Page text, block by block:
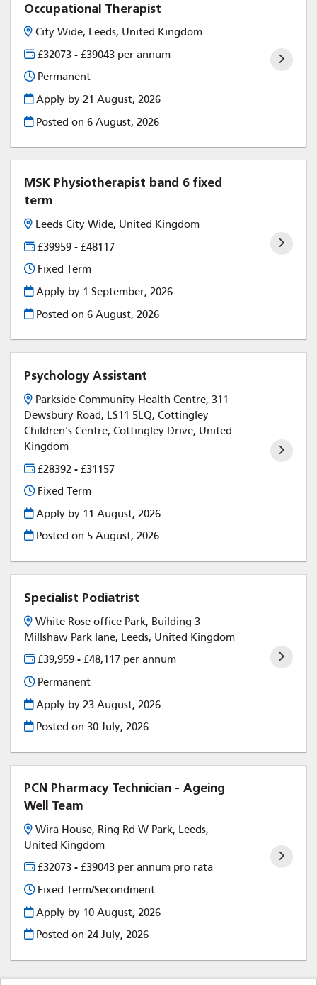
Occupational Therapist
City Wide, Leeds, United Kingdom
£32073 - £39043 per annum
Permanent
Apply by 21 August, 2026
Posted on6 August, 2026
MSK Physiotherapist band 6 fixed
term
Leeds City Wide, United Kingdom
£39959 - £48117
Fixed Term
Apply by 1 September, 2026
Posted on6 August, 2026
Psychology Assistant
Parkside Community Health Centre, 311
Dewsbury Road, LS11 5LQ, Cottingley
Children's Centre, Cottingley Drive, United
Kingdom
£28392 - £31157
Fixed Term
Apply by 11 August, 2026
Posted on 5 August, 2026
Specialist Podiatrist
White Rose office Park, Building 3
Millshaw Park lane, Leeds, United Kingdom
£39,959 - £48,117 per annum
Permanent
Apply by 23 August, 2026
Posted on30 July, 2026
PCN Pharmacy Technician - Ageing
Well Team
Wira House, Ring Rd W Park, Leeds,
United Kingdom
£32073 - £39043 per annum pro rata
Fixed Term/Secondment
Apply by 10 August, 2026
Posted on24 July, 2026